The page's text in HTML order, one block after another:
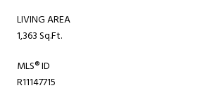
LIVING AREA
1,363 Sq.Ft.
MLS® ID
R11147715